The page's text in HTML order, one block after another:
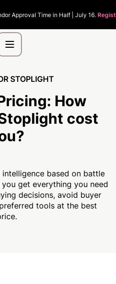
Approval Time in Half | July 16.
STOPLIGHT
How
cost
based on battle
get everything you need
decisions, avoid buyer
tools at the best